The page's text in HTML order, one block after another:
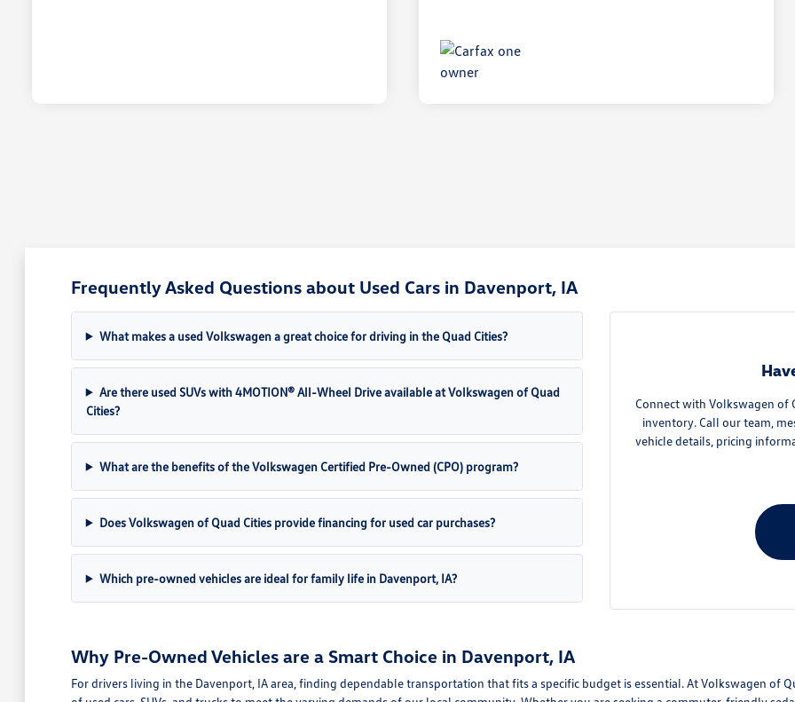
Frequently Asked Questions about Used Cars in Davenport, IA
What makes a used Volkswagen a great choice for driving in the Quad Cities?
Are there used SUVs with 4MOTION® All-Wheel Drive available at Volkswagen of Quad
Cities?
What are the benefits of the Volkswagen Certified Pre-Owned (CPO) program?
Does Volkswagen of Quad Cities provide financing for used car purchases?
Which pre-owned vehicles are ideal for family life in Davenport, IA?
Connect with Volkswagen of
inventory. Call our team,
vehicle details, pricing
Why Pre-Owned Vehicles are a Smart Choice in Davenport, IA
For drivers living in the Davenport, IA area, finding dependable transportation that fits a specific budget is essential. At Volkswagen of